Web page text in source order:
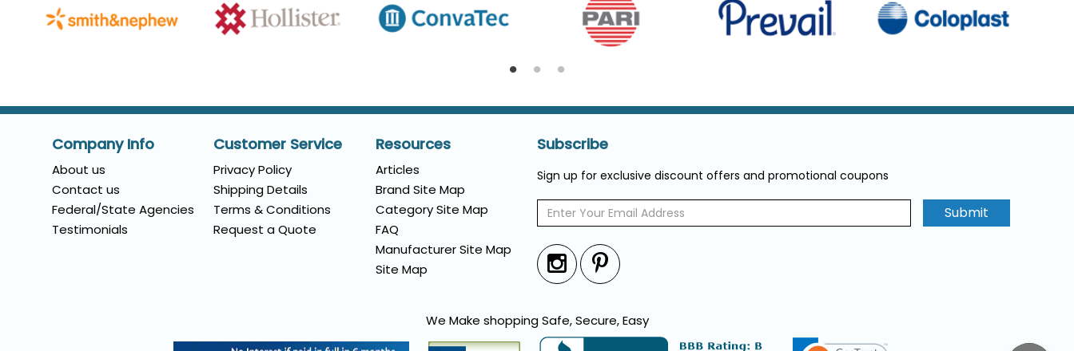
Company Info
About us
Contact us
Federal/State Agencies
Testimonials
Customer Service
Privacy Policy
Shipping Details
Terms & Conditions
Request a Quote
Resources
Articles
Brand Site Map
Category Site Map
FAQ
Manufacturer Site Map
Site Map
Subscribe
Sign up for exclusive discount offers and promotional coupons
Submit
We Make shopping Safe, Secure, Easy